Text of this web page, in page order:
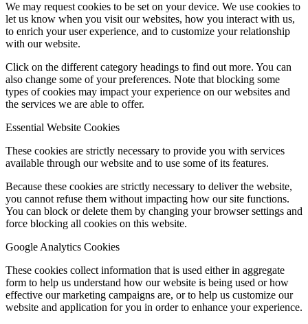
We may request cookies to be set on your device. We use cookies to
let us know when you visit our websites, how you interact with us,
to enrich your user experience, and to customize your relationship
with our website.
Click on the different category headings to find out more. You can
also change some of your preferences. Note that blocking some
types of cookies may impact your experience on our websites and
the services we are able to offer.
Essential Website Cookies
These cookies are strictly necessary to provide you with services
available through our website and to use some of its features.
Because these cookies are strictly necessary to deliver the website,
you cannot refuse them without impacting how our site functions.
You can block or delete them by changing your browser settings and
force blocking all cookies on this website.
Google Analytics Cookies
These cookies collect information that is used either in aggregate
form to help us understand how our website is being used or how
effective our marketing campaigns are, or to help us customize our
website and application for you in order to enhance your experience.